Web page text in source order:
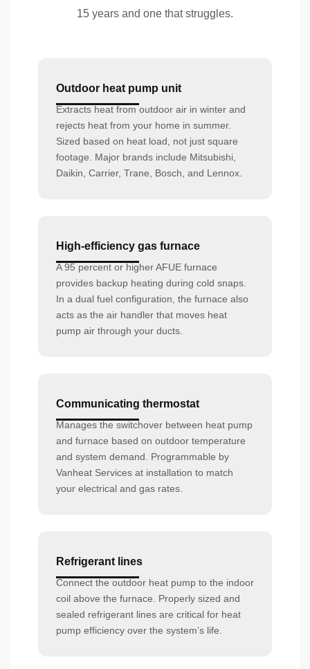
15 years and one that struggles.
Outdoor heat pump unit
Extracts heat from outdoor air in winter and
rejects heat from your home in summer.
Sized based on heat load, not just square
footage. Major brands include Mitsubishi,
Daikin, Carrier, Trane, Bosch, and Lennox.
High-efficiency gas furnace
A 95 percent or higher AFUE furnace
provides backup heating during cold snaps.
In a dual fuel configuration, the furnace also
acts as the air handler that moves heat
pump air through your ducts.
Communicating thermostat
Manages the switchover between heat pump
and furnace based on outdoor temperature
and system demand. Programmable by
Vanheat Services at installation to match
your electrical and gas rates.
Refrigerant lines
Connect the outdoor heat pump to the indoor
coil above the furnace. Properly sized and
sealed refrigerant lines are critical for heat
pump efficiency over the system’s life.